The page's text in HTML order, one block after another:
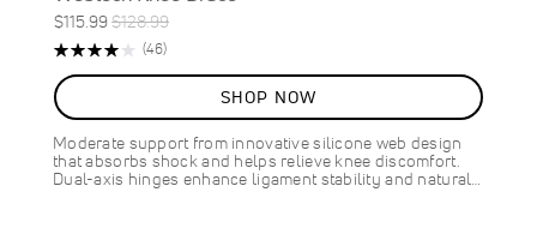
Special
Price
$115.99Regular
Price
$128.99
ON
SALE
10%
OFF
SAVE
$13.00
Rating:
(46)Reviews
SHOP NOW
Moderate support from innovative silicone web design
that absorbs shock and helps relieve knee discomfort.
Dual-axis hinges enhance ligament stability and natural…